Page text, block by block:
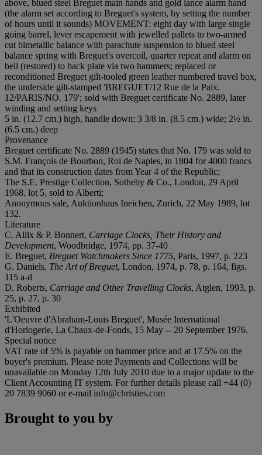
above, blued steel Breguet main hands and gold lance alarm hand
(the alarm set according to Breguet's system, by setting the number
of hours until it sounds) MOVEMENT: eight day with large single
going barrel, lever escapement with jewelled pallets to two-armed
cut bimetallic balance with parachute suspension to blued steel
balance spring with Breguet's overcoil, quarter repeat and alarm on
bell (restored) to back plate via two hammers; replaced or
reconditioned Breguet gilt-tooled green leather numbered travel box,
the underside gilt-stamped 'BREGUET/12 Rue de la Paix.
12/PARIS/NO. 179'; sold with Breguet certificate No. 2889, later
winding and setting keys
5 in. (12.7 cm.) high, handle down; 3 3/8 in. (8.5 cm.) wide; 2½ in.
(6.5 cm.) deep
Provenance
Breguet certificate No. 2889 (1945) states that No. 179 was sold to
S.M. François de Bourbon, Roi de Naples, in 1804 for 4000 francs
and that its construction dates from Year 4 of the Republic;
The S.E. Prestige Collection, Sotheby & Co., London, 29 April
1968, lot 5, sold to Alberti;
Anonymous sale, Auktionhaus Ineichen, Zurich, 22 May 1989, lot
132.
Literature
C. Allix & P. Bonnert, Carriage Clocks, Their History and
Development, Woodbridge, 1974, pp. 37-40
E. Breguet, Breguet Watchmakers Since 1775, Paris, 1997, p. 223
G. Daniels, The Art of Breguet, London, 1974, p. 78, p. 164, figs.
115 a-d
D. Roberts, Carriage and Other Travelling Clocks, Atglen, 1993, p.
25, p. 27, p. 30
Exhibited
'L'Oeuvre d'Abraham-Louis Breguet', Musée International
d'Horlogerie, La Chaux-de-Fonds, 15 May -- 20 September 1976.
Special notice
VAT rate of 5% is payable on hammer price and at 17.5% on the
buyer's premium. Please note Payments and Collections will be
unavailable on Monday 12th July 2010 due to a major update to the
Client Accounting IT system. For further details please call +44 (0)
20 7839 9060 or e-mail info@christies.com
Brought to you by